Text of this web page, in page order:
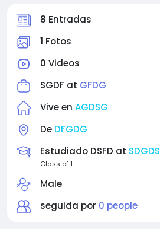
8 Entradas
1 Fotos
0 Videos
SGDF at GFDG
Vive en AGDSG
De DFGDG
Estudiado DSFD at SDGDS
Class of 1
Male
seguida por 0 people